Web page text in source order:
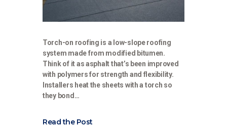
Torch-on roofing is a low-slope roofing
system made from modified bitumen.
Think of it as asphalt that’s been improved
with polymers for strength and flexibility.
Installers heat the sheets with a torch so
they bond…
Read the Post